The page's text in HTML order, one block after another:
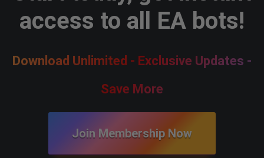
access to all EA bots!
Download Unlimited - Exclusive Updates -
Save More
Join Membership Now